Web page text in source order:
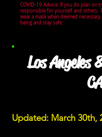
COVID-19 Advice: If you do plan on
responsible for yourself and others.
wear a mask when deemed
being and stay safe.
Los Angeles
CA
Updated: March 30th,